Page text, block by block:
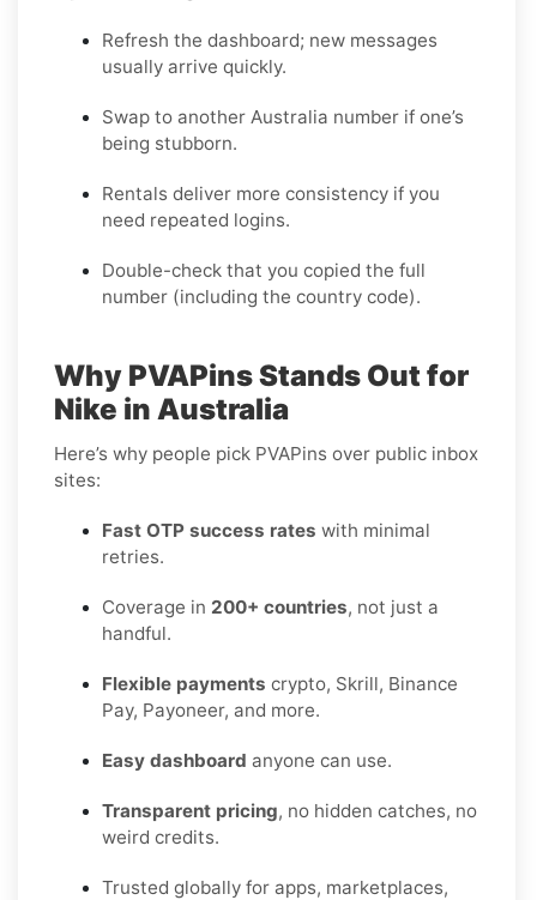
Refresh the dashboard; new messages
usually arrive quickly.
Swap to another Australia number if one’s
being stubborn.
Rentals deliver more consistency if you
need repeated logins.
Double-check that you copied the full
number (including the country code).
Why PVAPins Stands Out for
Nike in Australia
Here’s why people pick PVAPins over public inbox
sites:
Fast OTP success rates with minimal
retries.
Coverage in 200+ countries, not just a
handful.
Flexible payments crypto, Skrill, Binance
Pay, Payoneer, and more.
Easy dashboard anyone can use.
Transparent pricing, no hidden catches, no
weird credits.
Trusted globally for apps, marketplaces,